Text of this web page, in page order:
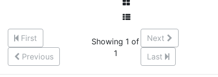
First
Previous
Showing 1 of
1
Next
Last